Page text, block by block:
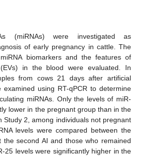
(miRNAs) were investigated as
of early pregnancy in cattle. The
biomarkers and the features of
in the blood were evaluated. In
from cows 21 days after artificial
examined using RT-qPCR to determine
miRNAs. Only the levels of miR-
lower in the pregnant group than in the
Study 2, among individuals not pregnant
levels were compared between the
the second AI and those who remained
25 levels were significantly higher in the